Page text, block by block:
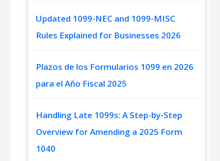
Updated 1099-NEC and 1099-MISC
Rules Explained for Businesses 2026
Plazos de los Formularios 1099 en 2026
para el Año Fiscal 2025
Handling Late 1099s: A Step-by-Step
Overview for Amending a 2025 Form
1040